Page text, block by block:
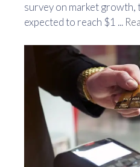
survey on market
expected to reach $1 ...